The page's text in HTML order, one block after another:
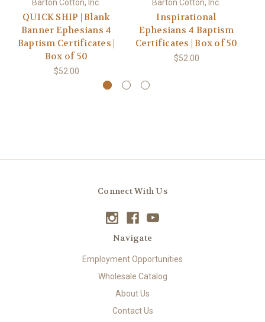
Barton Cotton, Inc.
QUICK SHIP | Blank
Banner Ephesians 4
Baptism Certificates |
Box of 50
$52.00
Barton Cotton, Inc.
Inspirational
Ephesians 4 Baptism
Certificates | Box of 50
$52.00
Connect With Us
Navigate
Employment Opportunities
Wholesale Catalog
About Us
Contact Us